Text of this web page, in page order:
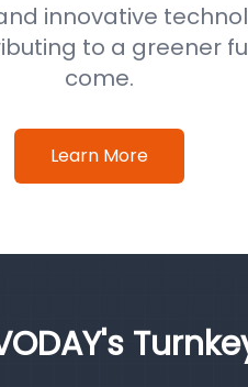
innovative
to a greener
come.
Learn More